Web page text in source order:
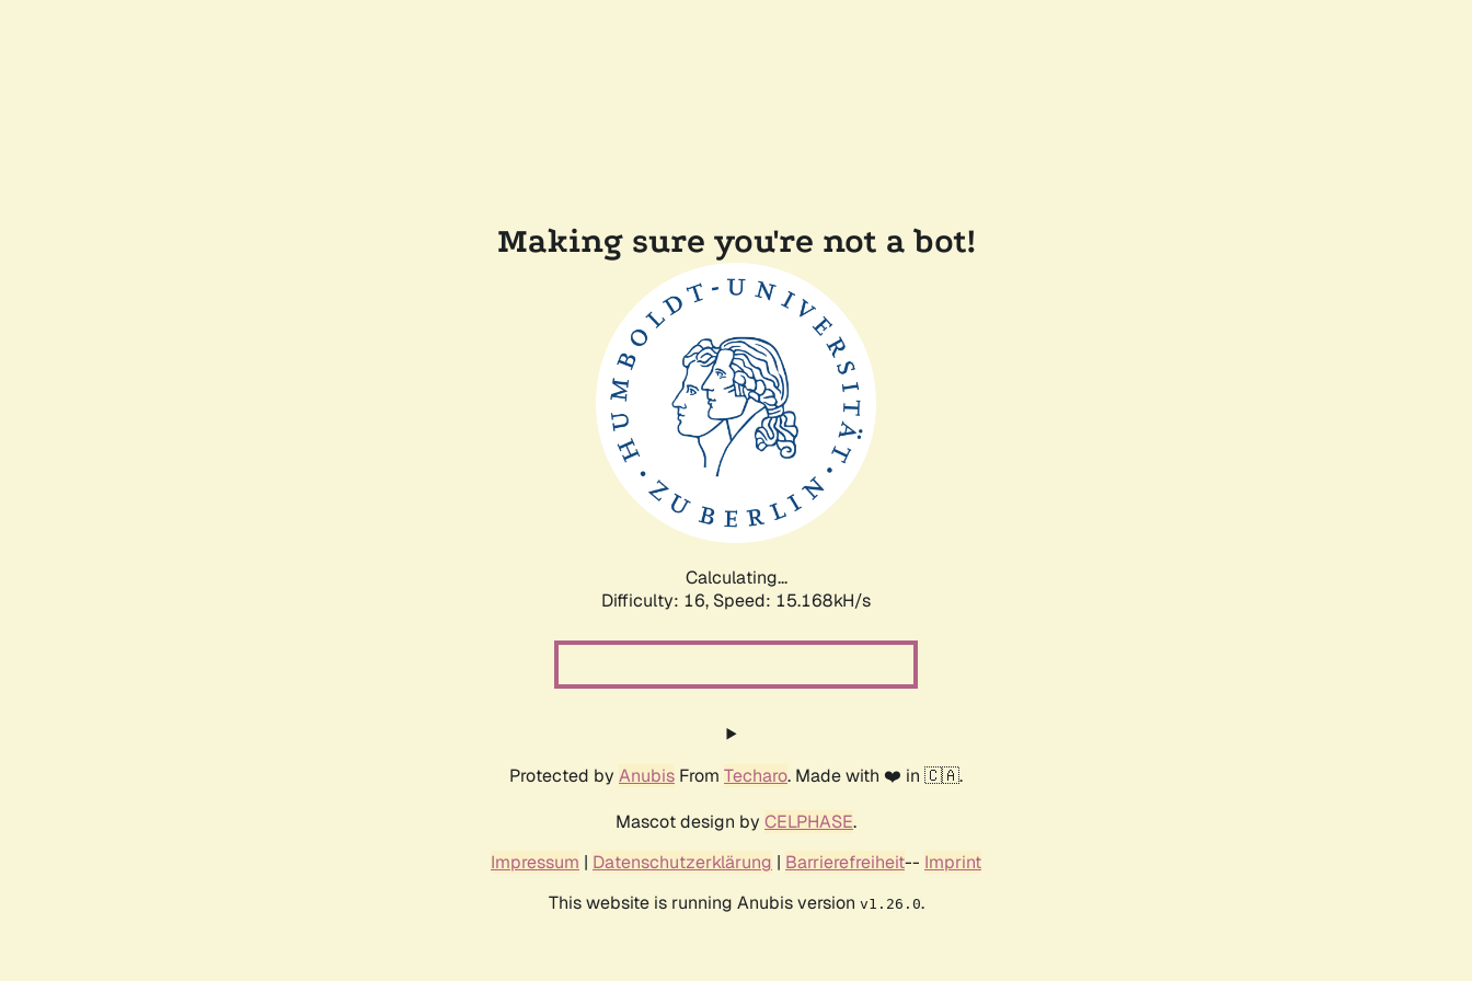
Making sure you're not a bot!
Calculating...
Difficulty: 16, Speed: 17.664kH/s
Protected by Anubis From Techaro. Made with ❤️ in 🇨🇦.
Mascot design by CELPHASE.
Impressum | Datenschutzerklärung | Barrierefreiheit-- Imprint
This website is running Anubis version v1.26.0.